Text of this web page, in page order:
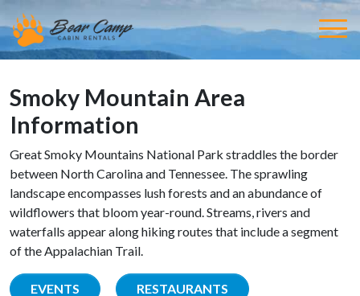
Smoky Mountain Area
Information
Great Smoky Mountains National Park straddles the border
between North Carolina and Tennessee. The sprawling
landscape encompasses lush forests and an abundance of
wildflowers that bloom year-round. Streams, rivers and
waterfalls appear along hiking routes that include a segment
of the Appalachian Trail.
EVENTS RESTAURANTS